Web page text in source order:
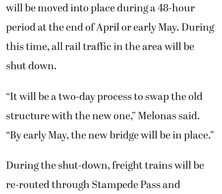
will be moved into place during a 48-hour
period at the end of April or early May. During
this time, all rail traffic in the area will be
shut down.
“It will be a two-day process to swap the old
structure with the new one,” Melonas said.
“By early May, the new bridge will be in place.”
During the shut-down, freight trains will be
re-routed through Stampede Pass and